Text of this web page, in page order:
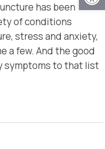
has been
of conditions
stress and anxiety,
a few. And the good
symptoms to that list